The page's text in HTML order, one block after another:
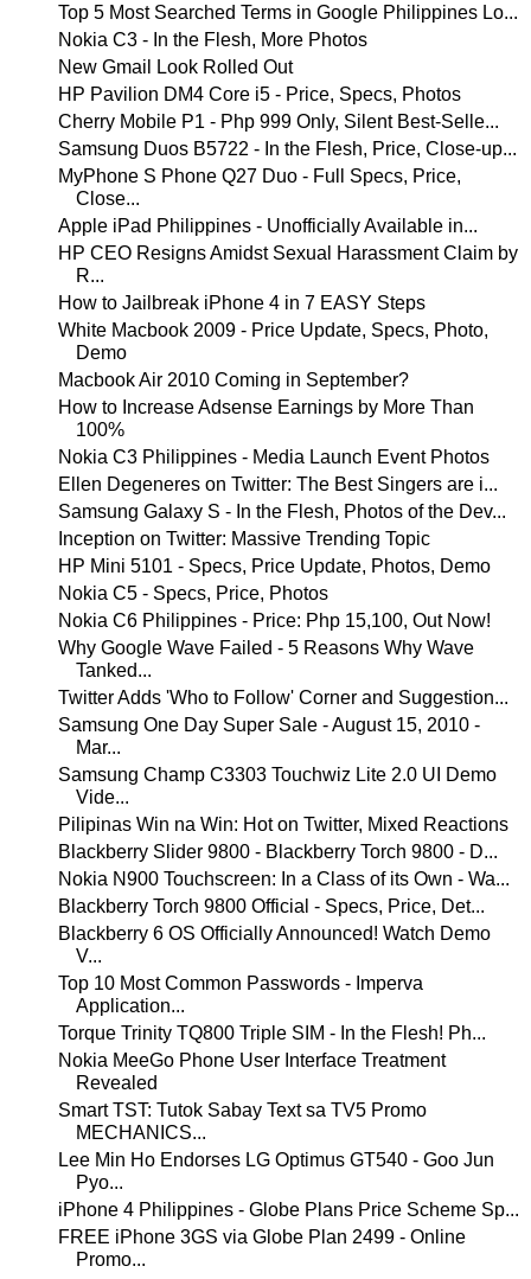
Top 5 Most Searched Terms in Google Philippines Lo...
Nokia C3 - In the Flesh, More Photos
New Gmail Look Rolled Out
HP Pavilion DM4 Core i5 - Price, Specs, Photos
Cherry Mobile P1 - Php 999 Only, Silent Best-Selle...
Samsung Duos B5722 - In the Flesh, Price, Close-up...
MyPhone S Phone Q27 Duo - Full Specs, Price,
Close...
Apple iPad Philippines - Unofficially Available in...
HP CEO Resigns Amidst Sexual Harassment Claim by
R...
How to Jailbreak iPhone 4 in 7 EASY Steps
White Macbook 2009 - Price Update, Specs, Photo,
Demo
Macbook Air 2010 Coming in September?
How to Increase Adsense Earnings by More Than
100%
Nokia C3 Philippines - Media Launch Event Photos
Ellen Degeneres on Twitter: The Best Singers are i...
Samsung Galaxy S - In the Flesh, Photos of the Dev...
Inception on Twitter: Massive Trending Topic
HP Mini 5101 - Specs, Price Update, Photos, Demo
Nokia C5 - Specs, Price, Photos
Nokia C6 Philippines - Price: Php 15,100, Out Now!
Why Google Wave Failed - 5 Reasons Why Wave
Tanked...
Twitter Adds 'Who to Follow' Corner and Suggestion...
Samsung One Day Super Sale - August 15, 2010 -
Mar...
Samsung Champ C3303 Touchwiz Lite 2.0 UI Demo
Vide...
Pilipinas Win na Win: Hot on Twitter, Mixed Reactions
Blackberry Slider 9800 - Blackberry Torch 9800 - D...
Nokia N900 Touchscreen: In a Class of its Own - Wa...
Blackberry Torch 9800 Official - Specs, Price, Det...
Blackberry 6 OS Officially Announced! Watch Demo
V...
Top 10 Most Common Passwords - Imperva
Application...
Torque Trinity TQ800 Triple SIM - In the Flesh! Ph...
Nokia MeeGo Phone User Interface Treatment
Revealed
Smart TST: Tutok Sabay Text sa TV5 Promo
MECHANICS...
Lee Min Ho Endorses LG Optimus GT540 - Goo Jun
Pyo...
iPhone 4 Philippines - Globe Plans Price Scheme Sp...
FREE iPhone 3GS via Globe Plan 2499 - Online
Promo...